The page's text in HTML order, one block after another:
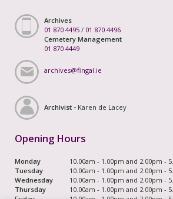
Archives
01 870 4495 / 01 870 4496
Cemetery Management
01 870 4449
archives@fingal.ie
Archivist - Karen de Lacey
Opening Hours
Monday
10.00am - 1.00pm and 2.00pm -
Tuesday
10.00am - 1.00pm and 2.00pm -
Wednesday
10.00am - 1.00pm and 2.00pm -
Thursday
10.00am - 1.00pm and 2.00pm -